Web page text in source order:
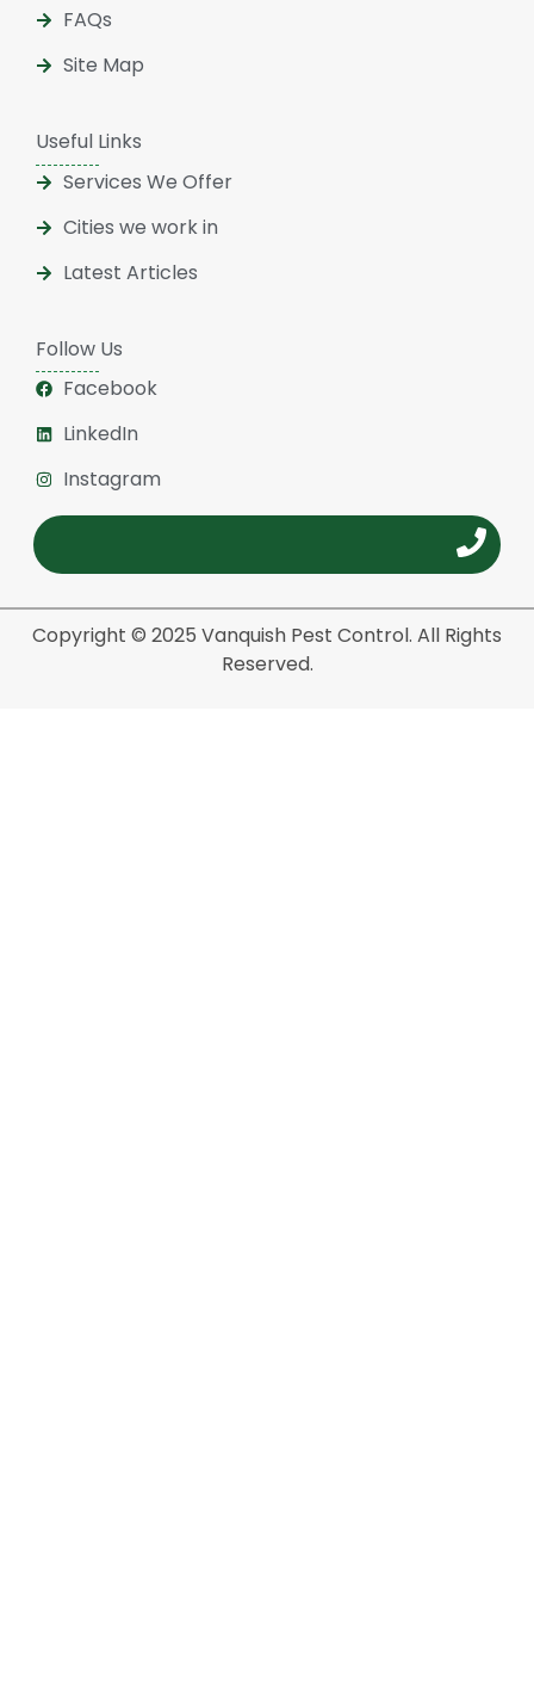
FAQs
Site Map
Useful Links
Services We Offer
Cities we work in
Latest Articles
Follow Us
Facebook
LinkedIn
Instagram
Copyright © 2025 Vanquish Pest Control. All Rights
Reserved.